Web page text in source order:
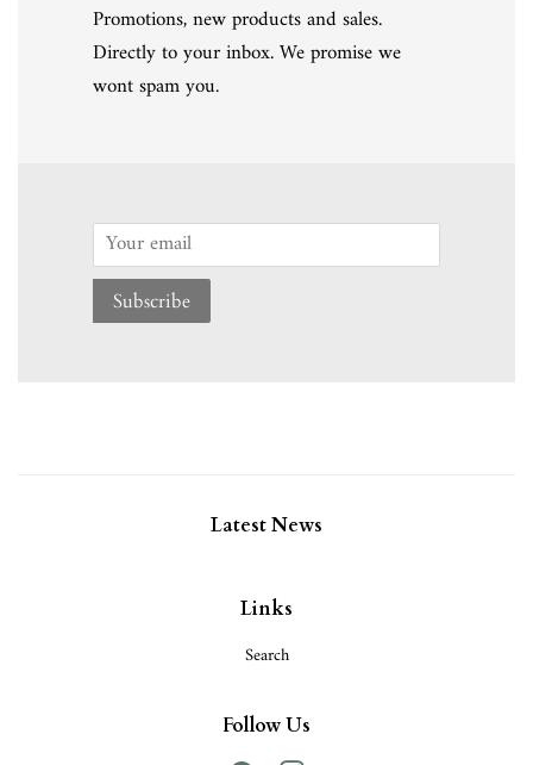
Promotions, new products and sales.
Directly to your inbox. We promise we
wont spam you.
Email
Subscribe
Latest News
Links
Search
Follow Us